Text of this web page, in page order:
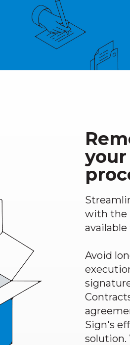
with the
Avoid
Sign's
solution.